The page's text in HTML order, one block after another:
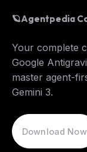
🪐Agentpedia
Your complete
Google
master agent-
Gemini 3.
Download Now